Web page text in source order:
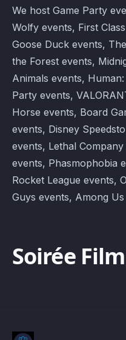
We host Game Party
Wolfy events, First
Goose Duck events,
the Forest events,
Animals events,
Party events,
Horse events, Board
events, Disney
events, Lethal Company
events, Phasmophobia
Rocket League events,
Guys events, Among
Soirée Film